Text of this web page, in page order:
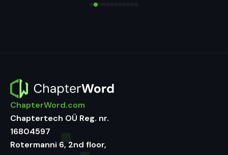
ChapterWord.com
Chaptertech OÜ Reg. nr.
16804597
Rotermanni 6, 2nd floor,